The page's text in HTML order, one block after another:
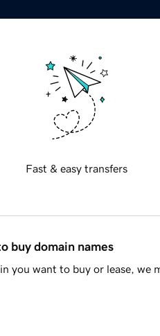
Fast & easy transfers
buy domain names
you want to buy or lease, we